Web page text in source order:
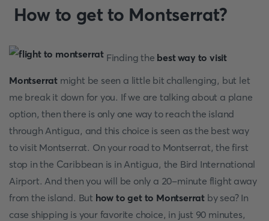
How to get to Montserrat?
Finding the best way to visit
Montserrat might be seen a little bit challenging, but let
me break it down for you. If we are talking about a plane
option, then there is only one way to reach the island
through Antigua, and this choice is seen as the best way
to visit Montserrat. On your road to Montserrat, the first
stop in the Caribbean is in Antigua, the Bird International
Airport. And then you will be only a 20-minute flight away
from the island. But how to get to Montserrat by sea? In
case shipping is your favorite choice, in just 90 minutes,